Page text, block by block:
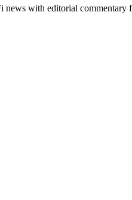
with editorial commentary